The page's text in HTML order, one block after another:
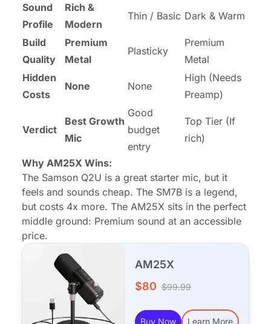
Sound
Profile
Rich &
Modern
Thin / Basic Dark & Warm
Build
Quality
Premium
Metal
Plasticky
Premium
Metal
Hidden
Costs
None None
High (Needs
Preamp)
Verdict
Best Growth
Mic
Good
budget
entry
Top Tier (If
rich)
Why AM25X Wins:
The Samson Q2U is a great starter mic, but it
feels and sounds cheap. The SM7B is a legend,
but costs 4x more. The AM25X sits in the perfect
middle ground: Premium sound at an accessible
price.
AM25X
$80 $99.99
Buy Now Learn More